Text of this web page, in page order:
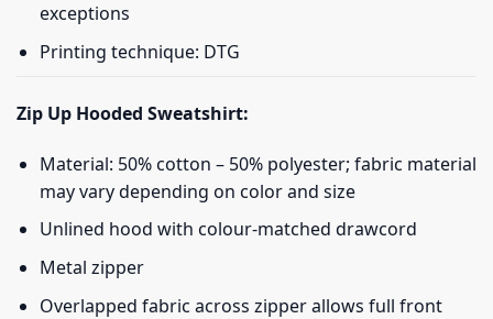
exceptions
Printing technique: DTG
Zip Up Hooded Sweatshirt:
Material: 50% cotton – 50% polyester; fabric material
may vary depending on color and size
Unlined hood with colour-matched drawcord
Metal zipper
Overlapped fabric across zipper allows full front